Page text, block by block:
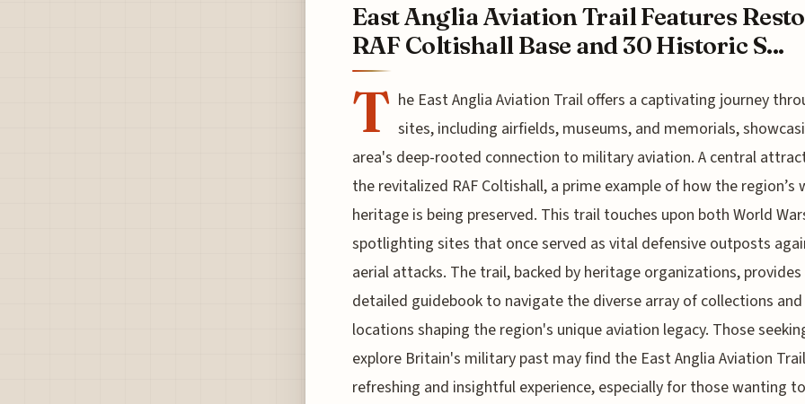
East Anglia Aviation Trail Features
RAF Coltishall Base and 30 Historic S...
T he East Anglia Aviation Trail offers a captivating journey
sites, including airfields, museums, and memorials,
area's deep-rooted connection to military aviation. A central
the revitalized RAF Coltishall, a prime example of how the region’s
heritage is being preserved. This trail touches upon both World
spotlighting sites that once served as vital defensive outposts
aerial attacks. The trail, backed by heritage organizations, provides
detailed guidebook to navigate the diverse array of collections and
locations shaping the region's unique aviation legacy. Those
explore Britain's military past may find the East Anglia Aviation
refreshing and insightful experience, especially for those wanting to